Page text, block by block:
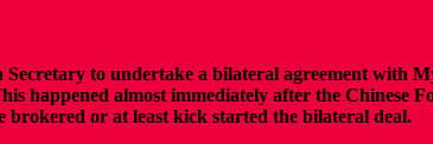
to undertake a bilateral agreement with
happened almost immediately after the Chinese
brokered or at least kick started the bilateral deal.